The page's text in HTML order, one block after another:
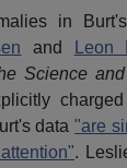
in
and Leon
Science
data"are
.